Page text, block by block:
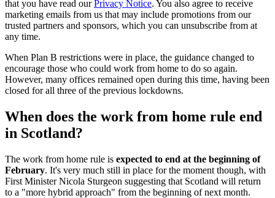
that you have read ourPrivacy Notice. You also agree to receive
marketing emails from us that may include promotions from our
trusted partners and sponsors, which you can unsubscribe from at
any time.
When Plan B restrictions were in place, the guidance changed to
encourage those who could work from home to do so again.
However, many offices remained open during this time, having been
closed for all three of the previous lockdowns.
When does the work from home rule end
in Scotland?
The work from home rule is expected to end at the beginning of
February. It's very much still in place for the moment though, with
First Minister Nicola Sturgeon suggesting that Scotland will return
to a "more hybrid approach" from the beginning of next month.